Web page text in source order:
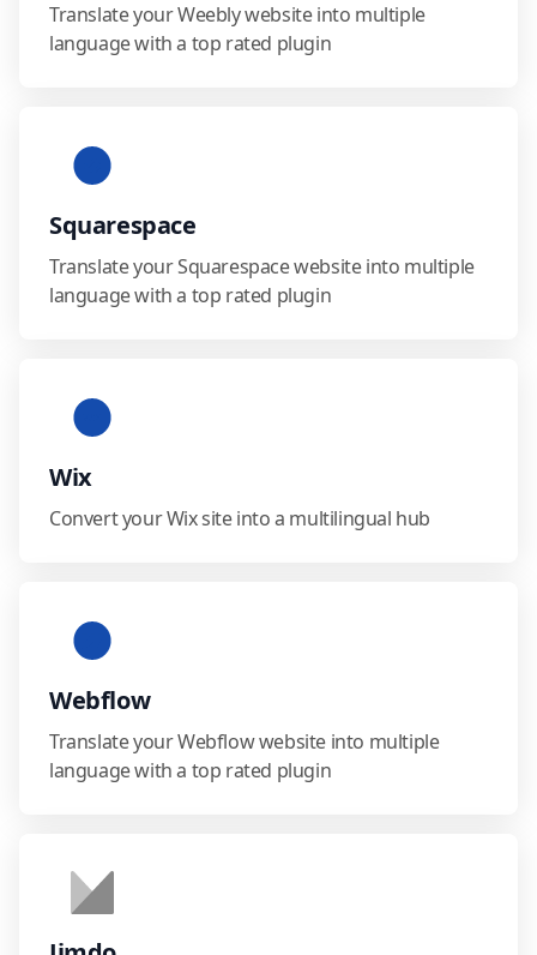
Translate your Weebly website into multiple
language with a top rated plugin
Squarespace
Translate your Squarespace website into multiple
language with a top rated plugin
Wix
Convert your Wix site into a multilingual hub
Webflow
Translate your Webflow website into multiple
language with a top rated plugin